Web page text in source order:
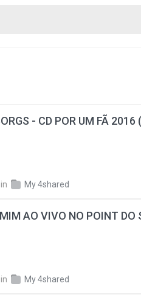
in My 4shared
in My 4shared